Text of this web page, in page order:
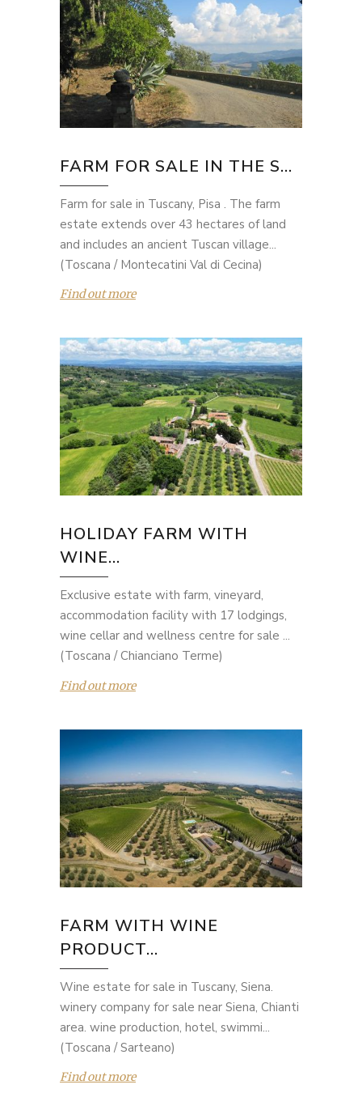
FARM FOR SALE IN THE S...
Farm for sale in Tuscany, Pisa . The farm
estate extends over 43 hectares of land
and includes an ancient Tuscan village...
(Toscana / Montecatini Val di Cecina)
Find out more
HOLIDAY FARM WITH
WINE...
Exclusive estate with farm, vineyard,
accommodation facility with 17 lodgings,
wine cellar and wellness centre for sale ...
(Toscana / Chianciano Terme)
Find out more
FARM WITH WINE
PRODUCT...
Wine estate for sale in Tuscany, Siena.
winery company for sale near Siena, Chianti
area. wine production, hotel, swimmi...
(Toscana / Sarteano)
Find out more